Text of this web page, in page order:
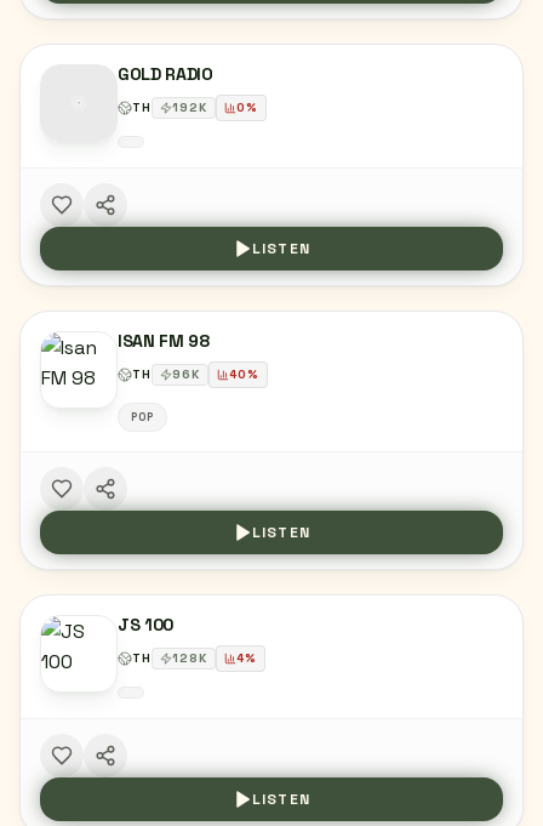
GOLD RADIO
TH 192K 0%
LISTEN
ISAN FM 98
TH 96K 40%
POP
LISTEN
JS 100
TH 128K 4%
LISTEN